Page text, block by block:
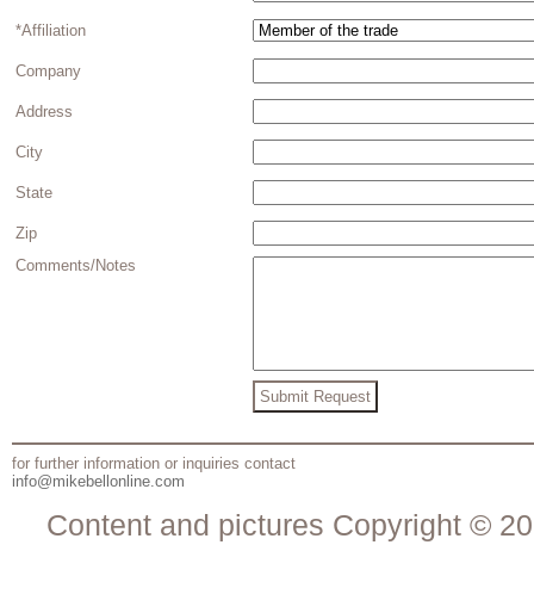
*Affiliation
Company
Address
City
State
Zip
Comments/Notes
for further information or inquiries contact
info@mikebellonline.com
Content and pictures Copyright ©